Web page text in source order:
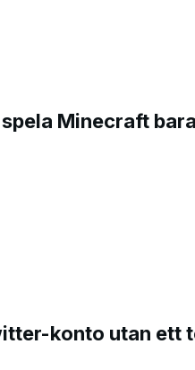
Minecraft
konto utan ett